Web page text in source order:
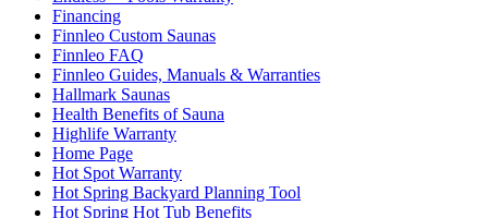
Financing
Finnleo Custom Saunas
Finnleo FAQ
Finnleo Guides, Manuals & Warranties
Hallmark Saunas
Health Benefits of Sauna
Highlife Warranty
Home Page
Hot Spot Warranty
Hot Spring Backyard Planning Tool
Hot Spring Hot Tub Benefits